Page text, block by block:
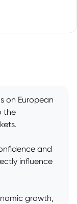
on European
the
and
influence
growth,